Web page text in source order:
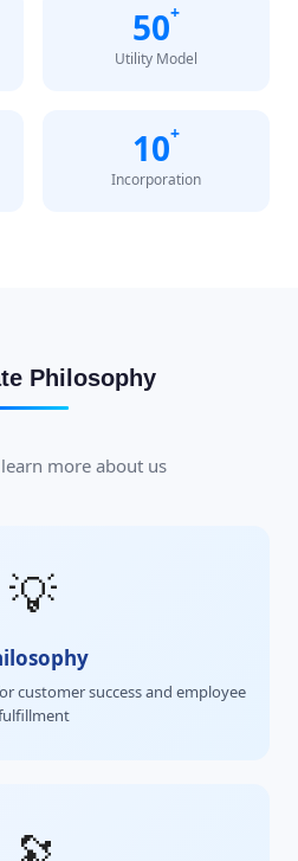
50+
Utility Model
10+
Incorporation
Philosophy
more about us
💡
customer success and employee